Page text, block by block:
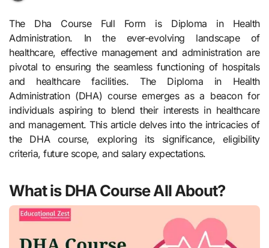
The Dha Course Full Form is Diploma in Health
Administration. In the ever-evolving landscape of
healthcare, effective management and administration are
pivotal to ensuring the seamless functioning of hospitals
and healthcare facilities. The Diploma in Health
Administration (DHA) course emerges as a beacon for
individuals aspiring to blend their interests in healthcare
and management. This article delves into the intricacies of
the DHA course, exploring its significance, eligibility
criteria, future scope, and salary expectations.
What is DHA Course All About?